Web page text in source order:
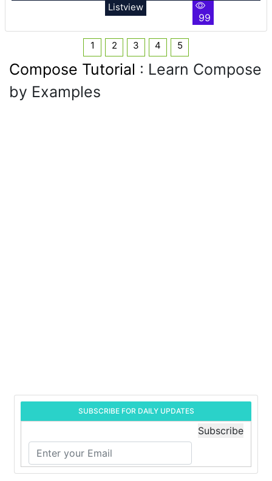
Listview
99
1 2 3 4 5
Compose Tutorial : Learn Compose
by Examples
SUBSCRIBE FOR DAILY UPDATES
Subscribe